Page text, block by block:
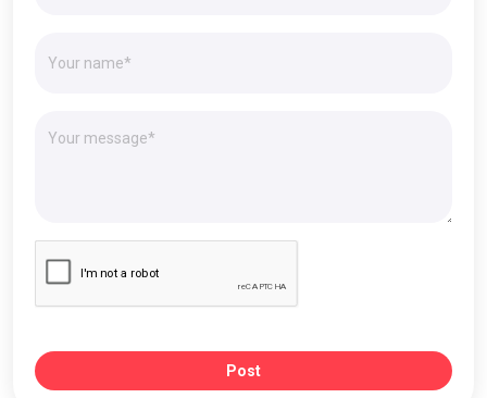
Post